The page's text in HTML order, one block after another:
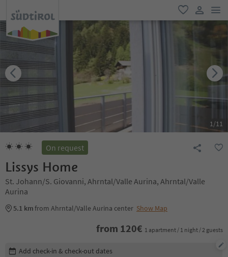
favorite
user link
1/11
On request
Lissys Home
St. Johann/S. Giovanni, Ahrntal/Valle Aurina, Ahrntal/Valle
Aurina
5.1 kmfrom Ahrntal/Valle Aurina center Show Map
from 120€ 1 apartment / 1 night / 2 guests
Edit booking details
Add check-in & check-out dates